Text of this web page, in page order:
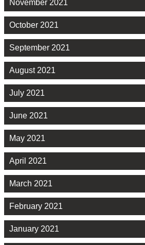
November 2021
October 2021
September 2021
August 2021
July 2021
June 2021
May 2021
April 2021
March 2021
February 2021
January 2021